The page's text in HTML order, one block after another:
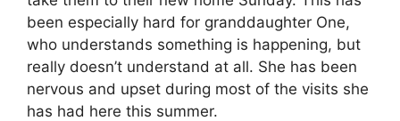
been especially hard for granddaughter One,
who understands something is happening, but
really doesn’t understand at all. She has been
nervous and upset during most of the visits she
has had here this summer.